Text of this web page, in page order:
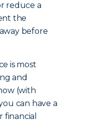
reduce a
the
before
is most
and
(with
can have a
financial